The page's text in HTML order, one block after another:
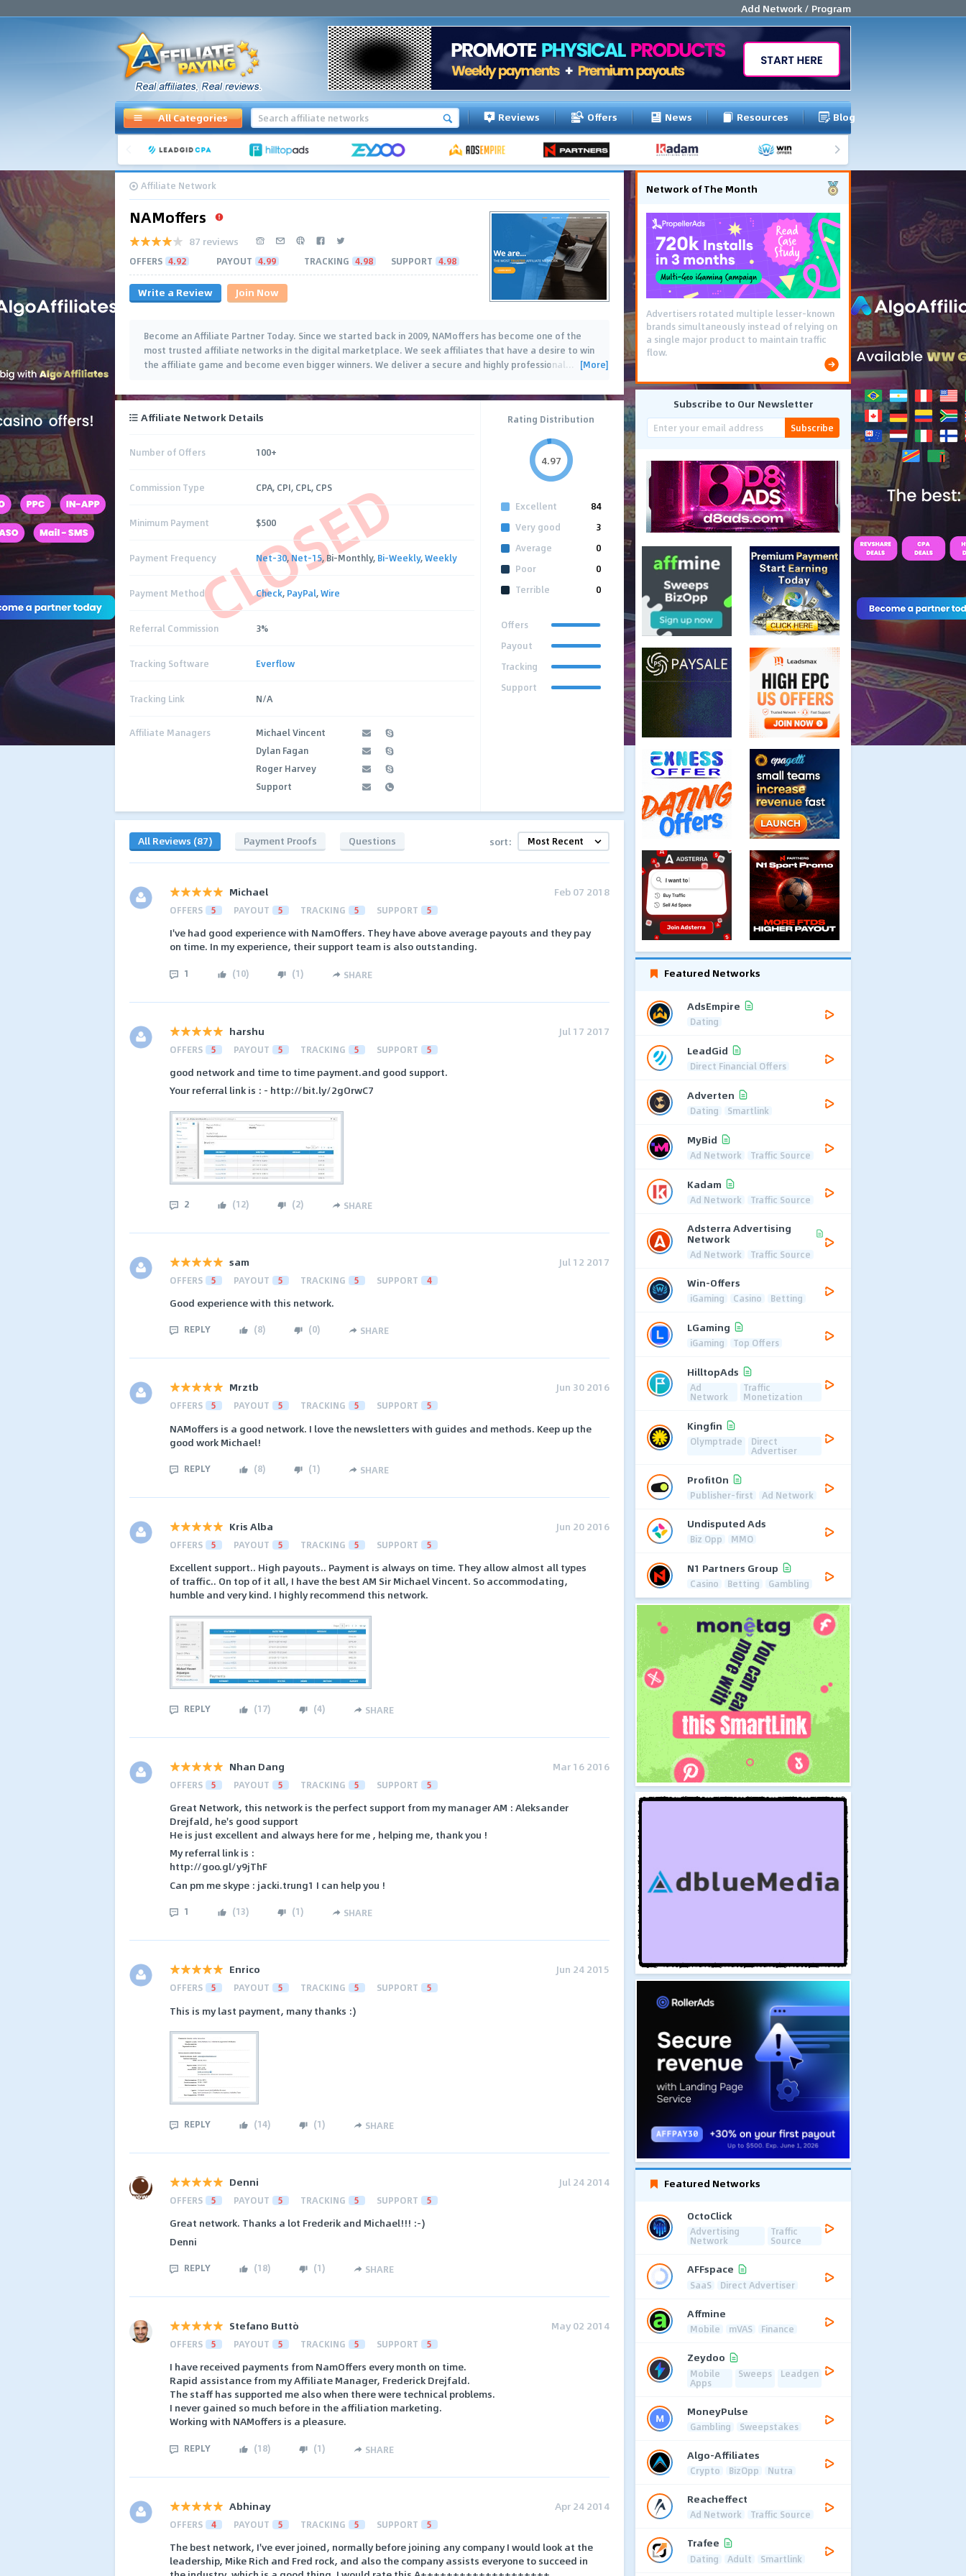
Add Network / Program
All Categories Reviews Offers News Resources Blog
Affiliate Network
NAMoffers
87 reviews
OFFERS 4.92 PAYOUT 4.99 TRACKING 4.98 SUPPORT 4.98
Write a Review Join Now
Become an Affiliate Partner Today. Since we started back in 2009, NAMoffers has become one of the
most trusted affiliate networks in the digital marketplace. We seek affiliates that have a desire to win
the affiliate game and become even bigger winners. We deliver a secure and highly professional… [More]
CLOSED
Affiliate Network Details
Number of Offers 100+
Commission Type CPA, CPI, CPL, CPS
Minimum Payment $500
Payment Frequency Net-30,Net-15, Bi-Monthly, Bi-Weekly,Weekly
Payment Method Check, PayPal,Wire
Referral Commission 3%
Tracking Software Everflow
Tracking Link N/A
Affiliate Managers
Michael Vincent
Dylan Fagan
Roger Harvey
Support
Rating Distribution
4.97
Excellent
84
Very good
3
Average
0
Poor
0
Terrible
0
Offers
Payout
Tracking
Support
All Reviews (87) Payment Proofs Questions sort:
Michael Feb 07 2018
OFFERS 5 PAYOUT 5 TRACKING 5 SUPPORT 5
I've had good experience with NamOffers. They have above average payouts and they pay
on time. In my experience, their support team is also outstanding.
1 (10) (1) SHARE
harshu Jul 17 2017
OFFERS 5 PAYOUT 5 TRACKING 5 SUPPORT 5
good network and time to time payment.and good support.
Your referral link is : - http://bit.ly/2gOrwC7
2 (12) (2) SHARE
sam Jul 12 2017
OFFERS 5 PAYOUT 5 TRACKING 5 SUPPORT 4
Good experience with this network.
REPLY (8) (0) SHARE
Mrztb Jun 30 2016
OFFERS 5 PAYOUT 5 TRACKING 5 SUPPORT 5
NAMoffers is a good network. I love the newsletters with guides and methods. Keep up the
good work Michael!
REPLY (8) (1) SHARE
Kris Alba Jun 20 2016
OFFERS 5 PAYOUT 5 TRACKING 5 SUPPORT 5
Excellent support.. High payouts.. Payment is always on time. They allow almost all types
of traffic.. On top of it all, I have the best AM Sir Michael Vincent. So accommodating,
humble and very kind. I highly recommend this network.
REPLY (17) (4) SHARE
Nhan Dang Mar 16 2016
OFFERS 5 PAYOUT 5 TRACKING 5 SUPPORT 5
Great Network, this network is the perfect support from my manager AM : Aleksander
Drejfald, he's good support
He is just excellent and always here for me , helping me, thank you !
My referral link is :
http://goo.gl/y9jThF
Can pm me skype : jacki.trung1 I can help you !
1 (13) (1) SHARE
Enrico Jun 24 2015
OFFERS 5 PAYOUT 5 TRACKING 5 SUPPORT 5
This is my last payment, many thanks :)
REPLY (14) (1) SHARE
Denni Jul 24 2014
OFFERS 5 PAYOUT 5 TRACKING 5 SUPPORT 5
Great network. Thanks a lot Frederik and Michael!!! :-)
Denni
REPLY (18) (1) SHARE
Stefano Buttò May 02 2014
OFFERS 5 PAYOUT 5 TRACKING 5 SUPPORT 5
I have received payments from NamOffers every month on time.
Rapid assistance from my Affiliate Manager, Frederick Drejfald.
The staff has supported me also when there were technical problems.
I never gained so much before in the affiliation marketing.
Working with NAMoffers is a pleasure.
REPLY (18) (1) SHARE
Abhinay Apr 24 2014
OFFERS 4 PAYOUT 5 TRACKING 5 SUPPORT 5
The best network, I've ever joined, normally before joining any company I would look at the
leadership, Mike Rich and Fred rock, and also the company assists everyone to succeed in
Network of The Month
Advertisers rotated multiple lesser-known
brands simultaneously instead of relying on
a single major product to maintain traffic
flow.
Subscribe to Our Newsletter
Subscribe
Featured Networks
AdsEmpire
Dating
LeadGid
Direct Financial Offers
Adverten
Dating Smartlink
MyBid
Ad Network Traffic Source
Kadam
Ad Network Traffic Source
Adsterra Advertising
Network
Ad Network Traffic Source
Win-Offers
iGaming Casino Betting
LGaming
iGaming Top Offers
HilltopAds
Ad
Network
Traffic
Monetization
Kingfin
Olymptrade Direct
Advertiser
ProfitOn
Publisher-first Ad Network
Undisputed Ads
Biz Opp MMO
N1 Partners Group
Casino Betting Gambling
Featured Networks
OctoClick
Advertising
Network
Traffic
Source
AFFspace
SaaS Direct Advertiser
Affmine
Mobile mVAS Finance
Zeydoo
Mobile
Apps
Sweeps Leadgen
MoneyPulse
Gambling Sweepstakes
Algo-Affiliates
Crypto BizOpp Nutra
Reacheffect
Ad Network Traffic Source
Trafee
Dating Adult Smartlink